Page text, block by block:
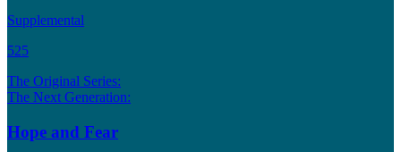
Supplemental
525
The Original Series:
The Next Generation:
Hope and Fear